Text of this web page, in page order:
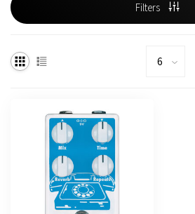
Filters